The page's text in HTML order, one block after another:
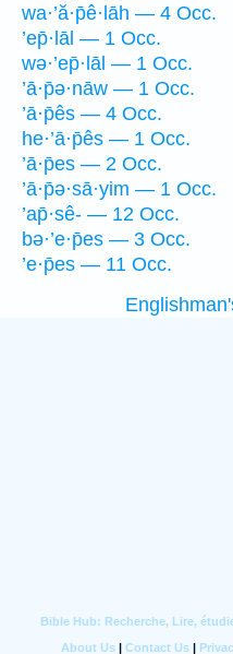
wa·’ă·p̄ê·lāh — 4 Occ.
’ep̄·lāl — 1 Occ.
wə·’ep̄·lāl — 1 Occ.
’ā·p̄ə·nāw — 1 Occ.
’ā·p̄ês — 4 Occ.
he·’ā·p̄ês — 1 Occ.
’ā·p̄es — 2 Occ.
’ā·p̄ə·sā·yim — 1 Occ.
’ap̄·sê- — 12 Occ.
bə·’e·p̄es — 3 Occ.
’e·p̄es — 11 Occ.